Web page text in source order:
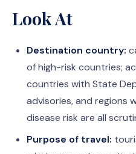
Look At
Destination country:
of high-risk countries;
countries with State
advisories, and regions
disease risk are all
Purpose of travel: